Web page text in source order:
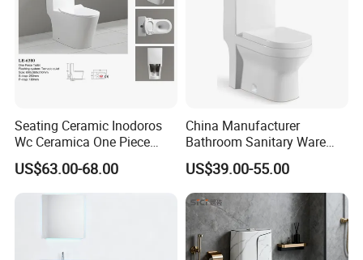
Seating Ceramic Inodoros
Wc Ceramica One Piece
Toilet Black Gold Bathroom
6380-Po
US$63.00-68.00
China Manufacturer
Bathroom Sanitary Ware
White Glazed One Piece
Toilet
US$39.00-55.00